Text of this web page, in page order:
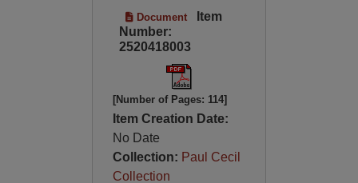
Document
Item
Number:
2520418003
[Number of Pages: 114]
Item Creation Date:
No Date
Collection: Paul Cecil
Collection